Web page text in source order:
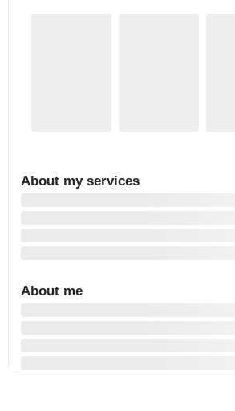
About my services
About me